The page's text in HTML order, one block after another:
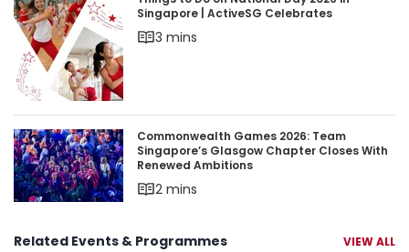
Singapore | ActiveSG Celebrates
3 mins
Commonwealth Games 2026: Team
Commonwealth Games 2026: Team
Singapore’s Glasgow Chapter Closes With
Renewed Ambitions
2 mins
Related Events & Programmes VIEW ALL